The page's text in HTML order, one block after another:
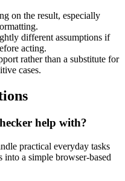
on the result, especially
different assumptions if
acting.
rather than a substitute for
cases.
help with?
practical everyday tasks
a simple browser-based